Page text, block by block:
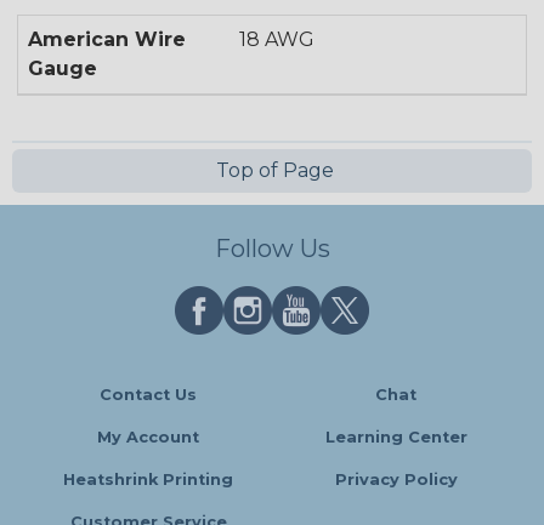
American Wire
Gauge
18 AWG
Top of Page
Follow Us
Contact Us Chat
My Account Learning Center
Heatshrink Printing Privacy Policy